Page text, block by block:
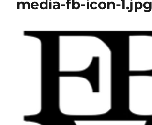
media-fb-icon-1.jpg